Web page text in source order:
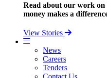
Read about our work
money makes a
View Stories
News
Careers
Tenders
Contact Us